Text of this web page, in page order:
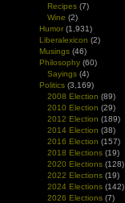
Recipes (7)
Wine (2)
Humor (1,931)
Liberalexicon (2)
Musings (46)
Philosophy (60)
Sayings (4)
Politics (3,169)
2008 Election (89)
2010 Election (29)
2012 Election (189)
2014 Election (38)
2016 Election (157)
2018 Elections (19)
2020 Elections (128)
2022 Elections (19)
2024 Elections (142)
2026 Elections (7)